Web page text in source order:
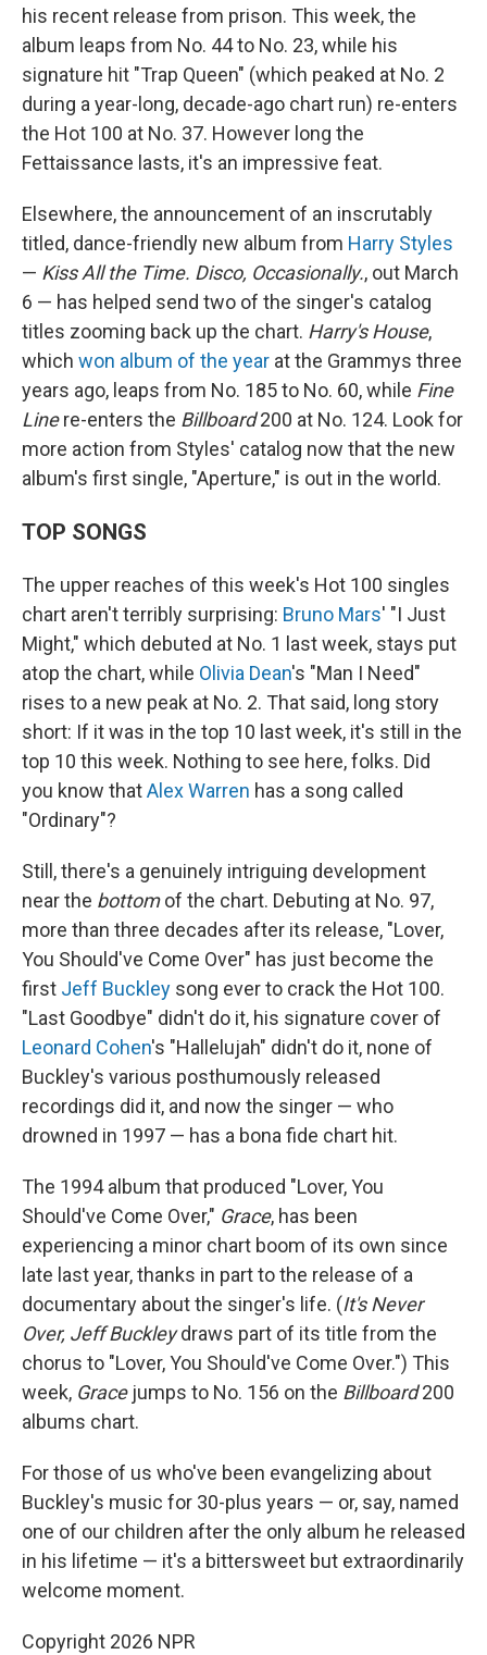
his recent release from prison. This week, the
album leaps from No. 44 to No. 23, while his
signature hit "Trap Queen" (which peaked at No. 2
during a year-long, decade-ago chart run) re-enters
the Hot 100 at No. 37. However long the
Fettaissance lasts, it's an impressive feat.
Elsewhere, the announcement of an inscrutably
titled, dance-friendly new album from Harry Styles
— Kiss All the Time. Disco, Occasionally., out March
6 — has helped send two of the singer's catalog
titles zooming back up the chart. Harry's House,
which won album of the year at the Grammys three
years ago, leaps from No. 185 to No. 60, while Fine
Linere-enters the Billboard200 at No. 124. Look for
more action from Styles' catalog now that the new
album's first single, "Aperture," is out in the world.
TOP SONGS
The upper reaches of this week's Hot 100 singles
chart aren't terribly surprising: Bruno Mars' "I Just
Might," which debuted at No. 1 last week, stays put
atop the chart, while Olivia Dean's "Man I Need"
rises to a new peak at No. 2. That said, long story
short: If it was in the top 10 last week, it's still in the
top 10 this week. Nothing to see here, folks. Did
you know thatAlex Warren has a song called
"Ordinary"?
Still, there's a genuinely intriguing development
near the bottomof the chart. Debuting at No. 97,
more than three decades after its release, "Lover,
You Should've Come Over" has just become the
first Jeff Buckley song ever to crack the Hot 100.
"Last Goodbye" didn't do it, his signature cover of
Leonard Cohen's "Hallelujah" didn't do it, none of
Buckley's various posthumously released
recordings did it, and now the singer — who
drowned in 1997 — has a bona fide chart hit.
The 1994 album that produced "Lover, You
Should've Come Over," Grace, has been
experiencing a minor chart boom of its own since
late last year, thanks in part to the release of a
documentary about the singer's life. (It's Never
Over, Jeff Buckleydraws part of its title from the
chorus to "Lover, You Should've Come Over.") This
week, Gracejumps to No. 156 on the Billboard200
albums chart.
For those of us who've been evangelizing about
Buckley's music for 30-plus years — or, say, named
one of our children after the only album he released
in his lifetime — it's a bittersweet but extraordinarily
welcome moment.
Copyright 2026 NPR